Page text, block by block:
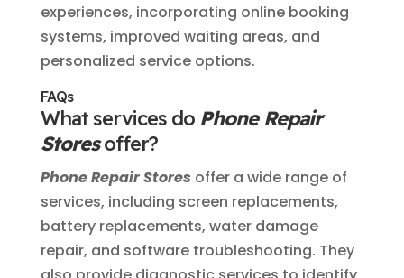
experiences, incorporating online booking
systems, improved waiting areas, and
personalized service options.
FAQs
What services do Phone Repair
Storesoffer?
Phone Repair Stores offer a wide range of
services, including screen replacements,
battery replacements, water damage
repair, and software troubleshooting. They